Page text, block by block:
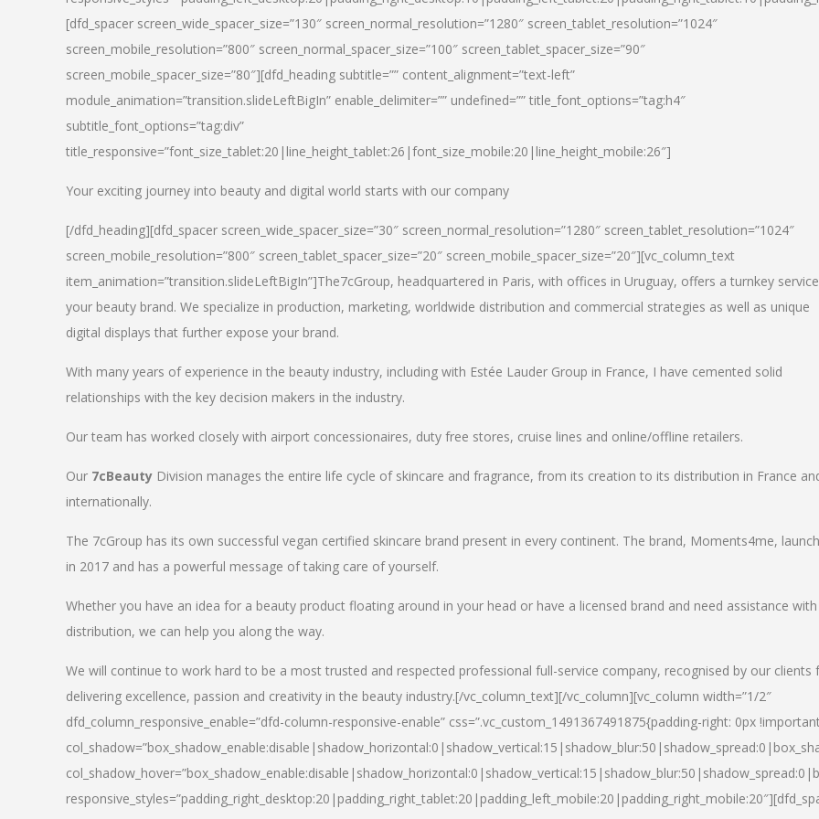
[dfd_spacer screen_wide_spacer_size=”130″ screen_normal_resolution=”1280″ screen_tablet_resolution=”1024″
screen_mobile_resolution=”800″ screen_normal_spacer_size=”100″ screen_tablet_spacer_size=”90″
screen_mobile_spacer_size=”80″][dfd_heading subtitle=”” content_alignment=”text-left”
module_animation=”transition.slideLeftBigIn” enable_delimiter=”” undefined=”” title_font_options=”tag:h4″
subtitle_font_options=”tag:div”
title_responsive=”font_size_tablet:20|line_height_tablet:26|font_size_mobile:20|line_height_mobile:26″]
Your exciting journey into beauty and digital world starts with our company
[/dfd_heading][dfd_spacer screen_wide_spacer_size=”30″ screen_normal_resolution=”1280″ screen_tablet_resolution=”1024″
screen_mobile_resolution=”800″ screen_tablet_spacer_size=”20″ screen_mobile_spacer_size=”20″][vc_column_text
item_animation=”transition.slideLeftBigIn”]The7cGroup, headquartered in Paris, with offices in Uruguay, offers a turnkey
your beauty brand. We specialize in production, marketing, worldwide distribution and commercial strategies as well as unique
digital displays that further expose your brand.
With many years of experience in the beauty industry, including with Estée Lauder Group in France, I have cemented solid
relationships with the key decision makers in the industry.
Our team has worked closely with airport concessionaires, duty free stores, cruise lines and online/offline retailers.
Our 7cBeauty Division manages the entire life cycle of skincare and fragrance, from its creation to its distribution in France
internationally.
The 7cGroup has its own successful vegan certified skincare brand present in every continent. The brand, Moments4me,
in 2017 and has a powerful message of taking care of yourself.
Whether you have an idea for a beauty product floating around in your head or have a licensed brand and need assistance with
distribution, we can help you along the way.
We will continue to work hard to be a most trusted and respected professional full-service company, recognised by our clients
delivering excellence, passion and creativity in the beauty industry.[/vc_column_text][/vc_column][vc_column width=”1/2″
dfd_column_responsive_enable=”dfd-column-responsive-enable” css=”.vc_custom_1491367491875{padding-right: 0px